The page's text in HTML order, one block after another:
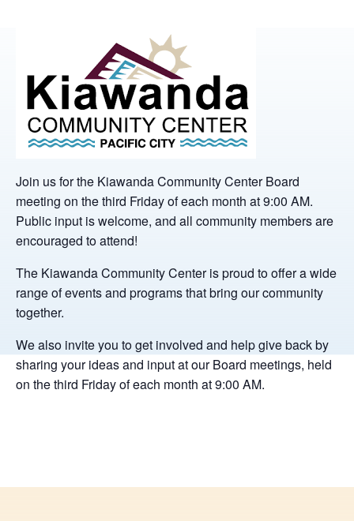
Join us for the Kiawanda Community Center Board
meeting on the third Friday of each month at 9:00 AM.
Public input is welcome, and all community members are
encouraged to attend!
The Kiawanda Community Center is proud to offer a wide
range of events and programs that bring our community
together.
We also invite you to get involved and help give back by
sharing your ideas and input at our Board meetings, held
on the third Friday of each month at 9:00 AM.